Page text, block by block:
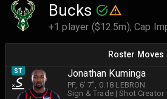
Bucks
+1 player ($12.5m),Cap
Roster Moves
ST Jonathan Kuminga
PF, 6' 7", 0.18 LEBRON
Sign & Trade|Shot Creator